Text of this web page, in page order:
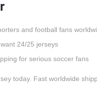
and football fans
24/25 jerseys
for serious soccer fans
today. Fast worldwide